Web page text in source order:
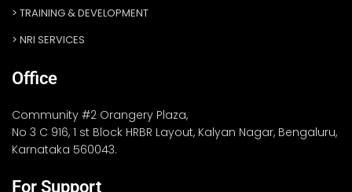
TRAINING & DEVELOPMENT
NRI SERVICES
Office
Community #2 Orangery Plaza,
No 3 C 916, 1 st Block HRBR Layout, Kalyan Nagar, Bengaluru,
Karnataka 560043.
For Support